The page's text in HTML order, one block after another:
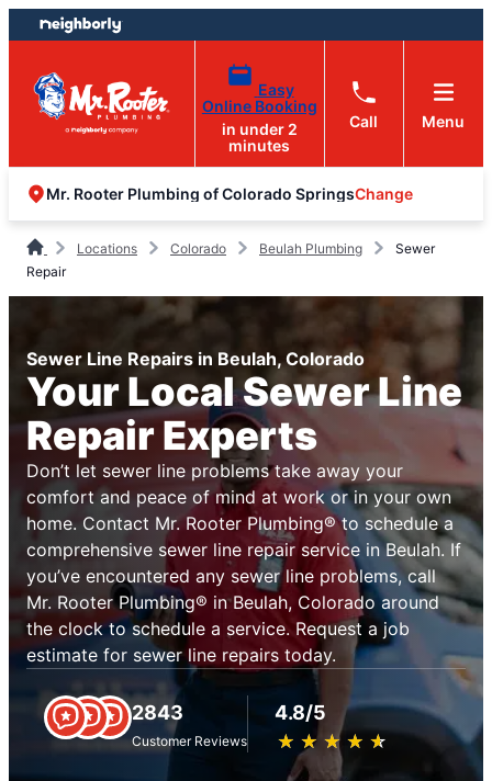
Skip
to
content
Skip
to
footer
Easy
Online Booking
in under 2
minutes
Call Menu
Mr. Rooter Plumbing of Colorado SpringsChange
Locations Colorado Beulah Plumbing
Sewer
Repair
Sewer Line Repairs in Beulah, Colorado
Your Local Sewer Line
Repair Experts
Don’t let sewer line problems take away your
comfort and peace of mind at work or in your own
home. Contact Mr. Rooter Plumbing® to schedule a
comprehensive sewer line repair service in Beulah. If
you’ve encountered any sewer line problems, call
Mr. Rooter Plumbing® in Beulah, Colorado around
the clock to schedule a service. Request a job
estimate for sewer line repairs today.
2843
Customer Reviews
4.8/5
★ ★ ★ ★ ★
☆ ☆ ☆ ☆ ☆